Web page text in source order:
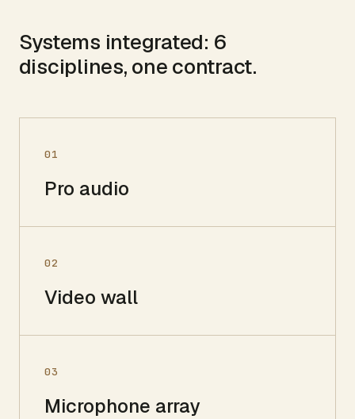
Systems integrated: 6
disciplines, one contract.
01
Pro audio
02
Video wall
03
Microphone array